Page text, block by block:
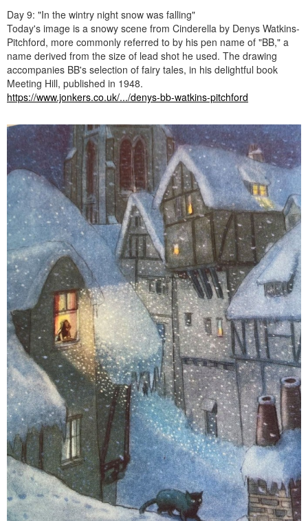
Day 9: "In the wintry night snow was falling"
Today's image is a snowy scene from Cinderella by Denys Watkins-
Pitchford, more commonly referred to by his pen name of "BB," a
name derived from the size of lead shot he used. The drawing
accompanies BB's selection of fairy tales, in his delightful book
Meeting Hill, published in 1948.
https://www.jonkers.co.uk/.../denys-bb-watkins-pitchford